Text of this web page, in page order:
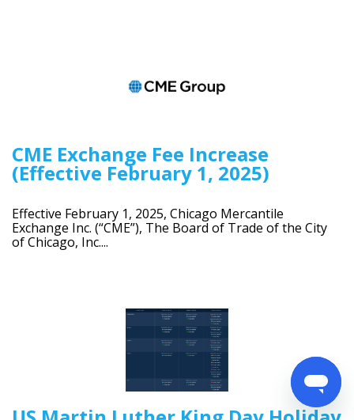
CME Exchange Fee Increase
(Effective February 1, 2025)
Effective February 1, 2025, Chicago Mercantile
Exchange Inc. (“CME”), The Board of Trade of the City
of Chicago, Inc....